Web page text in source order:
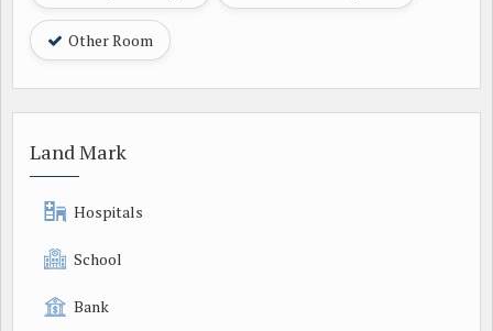
Other Room
Land Mark
Hospitals
School
Bank